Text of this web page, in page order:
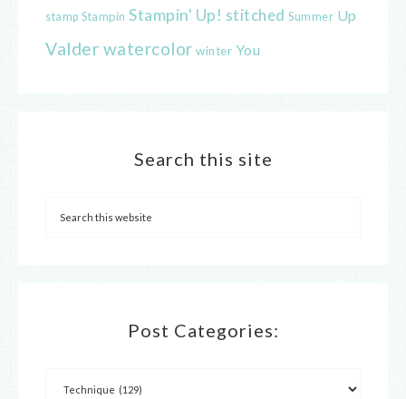
stamp Stampin Stampin' Up! stitched Summer Up
Valder watercolor winter You
Search this site
Post Categories: